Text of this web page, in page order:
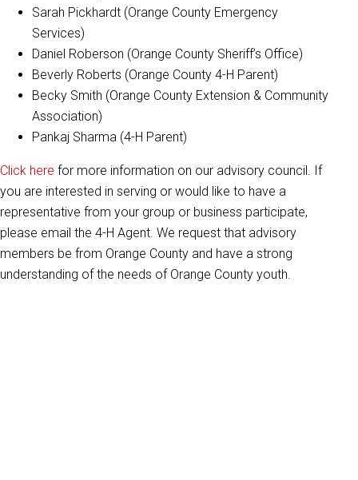
Sarah Pickhardt (Orange County Emergency
Services)
Daniel Roberson (Orange County Sheriff’s Office)
Beverly Roberts (Orange County 4-H Parent)
Becky Smith (Orange County Extension & Community
Association)
Pankaj Sharma (4-H Parent)
Click here for more information on our advisory council. If
you are interested in serving or would like to have a
representative from your group or business participate,
please email the 4-H Agent. We request that advisory
members be from Orange County and have a strong
understanding of the needs of Orange County youth.